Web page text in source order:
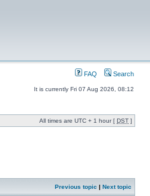
FAQ Search
It is currently Fri 07 Aug 2026, 08:12
All times are UTC + 1 hour [ DST ]
Previous topic | Next topic